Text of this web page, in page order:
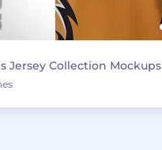
Jersey Collection Mockups